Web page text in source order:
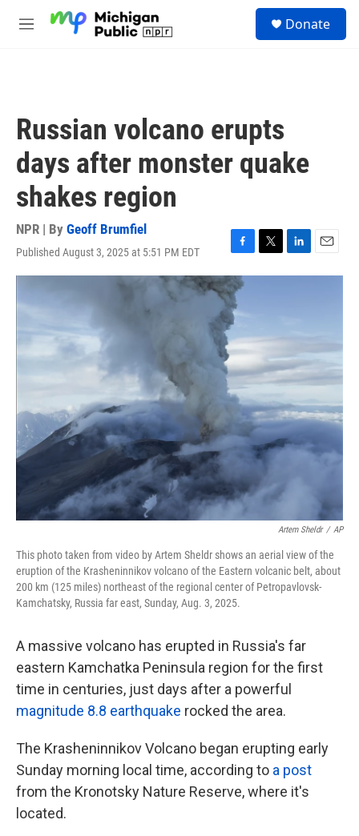
M
Donate
Russian volcano erupts
days after monster quake
shakes region
NPR | By Geoff Brumfiel
Published August 3, 2025 at 5:51 PM EDT
F
a
c
e
b
o
o
k
T
w
r
L
i
n
E
m
Artem Sheldr / AP
This photo taken from video by Artem Sheldr shows an aerial view of the
eruption of the Krasheninnikov volcano of the Eastern volcanic belt, about
200 km (125 miles) northeast of the regional center of Petropavlovsk-
Kamchatsky, Russia far east, Sunday, Aug. 3, 2025.
A massive volcano has erupted in Russia's far
eastern Kamchatka Peninsula region for the first
time in centuries, just days after a powerful
magnitude 8.8 earthquake rocked the area.
The Krasheninnikov Volcano began erupting early
Sunday morning local time, according to a post
from the Kronotsky Nature Reserve, where it's
located.